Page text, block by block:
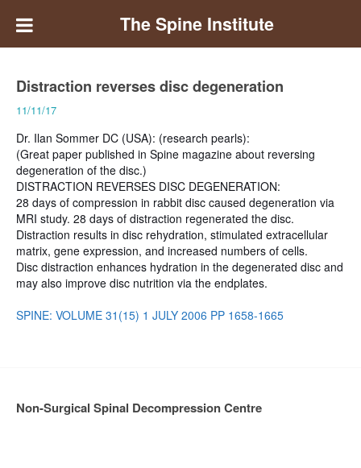
The Spine Institute
Distraction reverses disc degeneration
11/11/17
Dr. Ilan Sommer DC (USA): (research pearls):
(Great paper published in Spine magazine about reversing
degeneration of the disc.)
DISTRACTION REVERSES DISC DEGENERATION:
28 days of compression in rabbit disc caused degeneration via
MRI study. 28 days of distraction regenerated the disc.
Distraction results in disc rehydration, stimulated extracellular
matrix, gene expression, and increased numbers of cells.
Disc distraction enhances hydration in the degenerated disc and
may also improve disc nutrition via the endplates.
SPINE: VOLUME 31(15) 1 JULY 2006 PP 1658-1665
Non-Surgical Spinal Decompression Centre